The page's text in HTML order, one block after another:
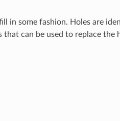
in some fashion. Holes are
can be used to replace the